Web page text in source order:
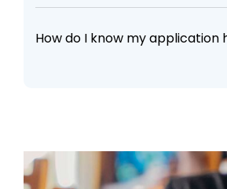
How do I know my application